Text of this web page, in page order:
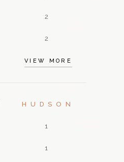
2
2
VIEW MORE
HUDSON
1
1